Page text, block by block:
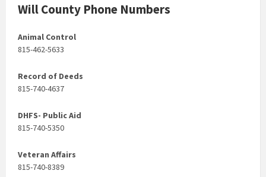
Will County Phone Numbers
Animal Control
815-462-5633
Record of Deeds
815-740-4637
DHFS- Public Aid
815-740-5350
Veteran Affairs
815-740-8389